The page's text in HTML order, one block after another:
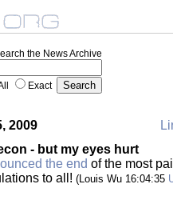
the News Archive
Exact
2009
- but my eyes hurt
the end of the most
to all! (Louis Wu 16:04:35